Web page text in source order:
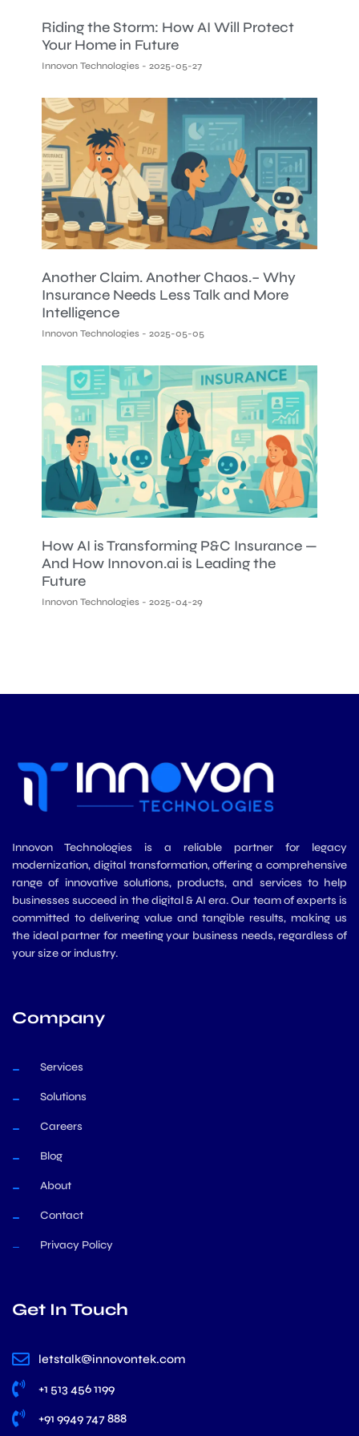
Riding the Storm: How AI Will Protect
Your Home in Future
Innovon Technologies 2025-05-27
Another Claim. Another Chaos.– Why
Insurance Needs Less Talk and More
Intelligence
Innovon Technologies 2025-05-05
How AI is Transforming P&C Insurance —
And How Innovon.ai is Leading the
Future
Innovon Technologies 2025-04-29
Innovon Technologies is a reliable partner for legacy
modernization, digital transformation, offering a comprehensive
range of innovative solutions, products, and services to help
businesses succeed in the digital & AI era. Our team of experts is
committed to delivering value and tangible results, making us
the ideal partner for meeting your business needs, regardless of
your size or industry.
Company
Services
Solutions
Careers
Blog
About
Contact
Privacy Policy
Get In Touch
letstalk@innovontek.com
+1 513 456 1199
+91 9949 747 888